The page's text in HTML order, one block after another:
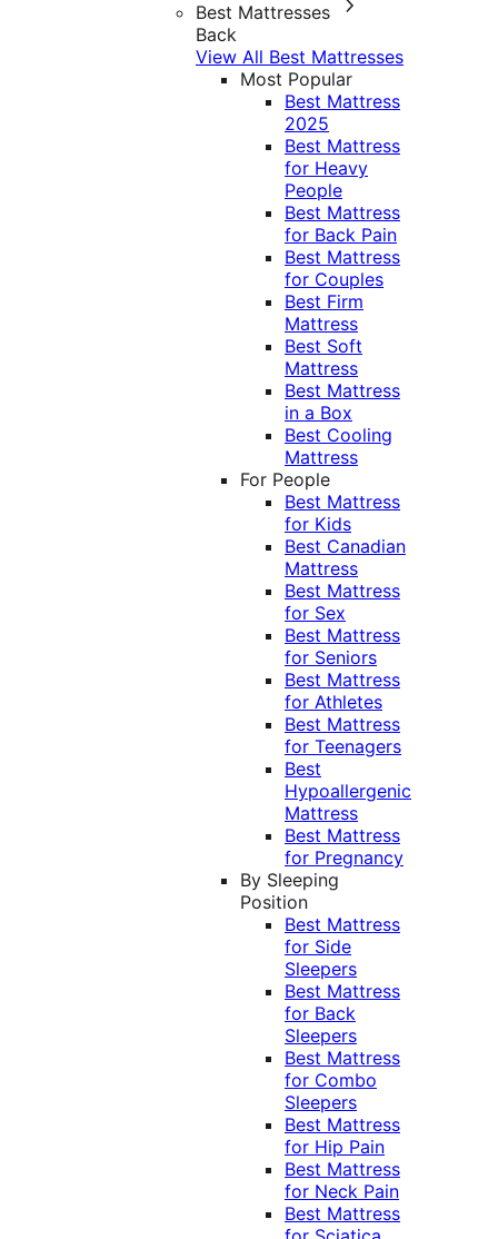
Best Mattresses
Back
View All Best Mattresses
Most Popular
Best Mattress
2025
Best Mattress
for Heavy
People
Best Mattress
for Back Pain
Best Mattress
for Couples
Best Firm
Mattress
Best Soft
Mattress
Best Mattress
in a Box
Best Cooling
Mattress
For People
Best Mattress
for Kids
Best Canadian
Mattress
Best Mattress
for Sex
Best Mattress
for Seniors
Best Mattress
for Athletes
Best Mattress
for Teenagers
Best
Hypoallergenic
Mattress
Best Mattress
for Pregnancy
By Sleeping
Position
Best Mattress
for Side
Sleepers
Best Mattress
for Back
Sleepers
Best Mattress
for Combo
Sleepers
Best Mattress
for Hip Pain
Best Mattress
for Neck Pain
Best Mattress